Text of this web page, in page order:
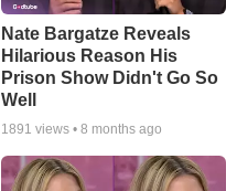
Nate Bargatze Reveals
Hilarious Reason His
Prison Show Didn't Go So
Well
1891 views • 8 months ago